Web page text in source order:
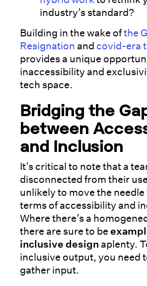
industry’s standard?
Building in the wake ofthe
Resignation and covid-era
provides a unique
inaccessibility and
tech space.
Bridging the
between
and Inclusion
It’s critical to note that a
disconnected from their
unlikely to move the
terms of accessibility and
Where there’s a
there are sure to be
inclusive design aplenty.
inclusive output, you need
gather input.